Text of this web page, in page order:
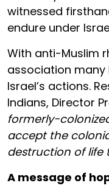
witnessed
endure under
With anti-Muslim
association
Israel’s actions.
Indians, Director
formerly-
accept the
destruction of life
A message of